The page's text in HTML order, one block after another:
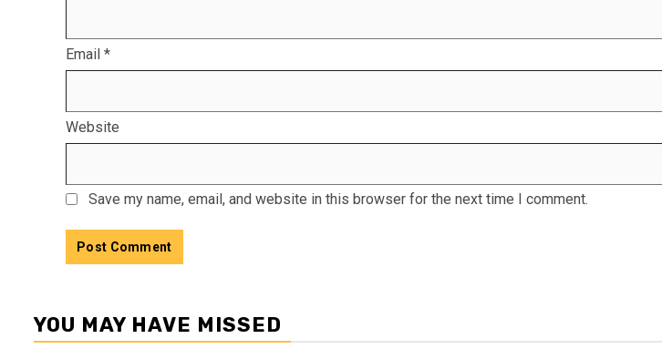
Email *
Website
Save my name, email, and website in this browser for the next time I comment.
YOU MAY HAVE MISSED